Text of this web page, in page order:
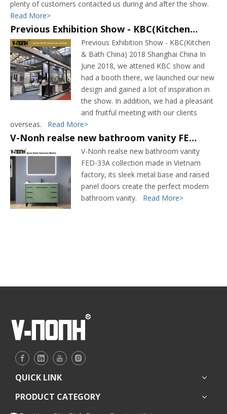
plenty of customers contacted us during and after the show.
Read More>
Previous Exhibition Show - KBC(Kitchen & Bath China) 2018 Shanghai China
Previous Exhibition Show - KBC(Kitchen
& Bath China) 2018 Shanghai China In
June 2018, we attened KBC show and
had a booth there, we launched our new
design and gained a lot of inspiration in
the show. In addition, we had a pleasant
and fruitful meeting with our clients
overseas. Read More>
V-Nonh realse new bathroom vanity FED-33A collection
V-Nonh realse new bathroom vanity
FED-33A collection made in Vietnam
factory, its sleek metal base and raised
panel doors create the perfect modern
bathroom vanity. Read More>
QUICK LINK
PRODUCT CATEGORY